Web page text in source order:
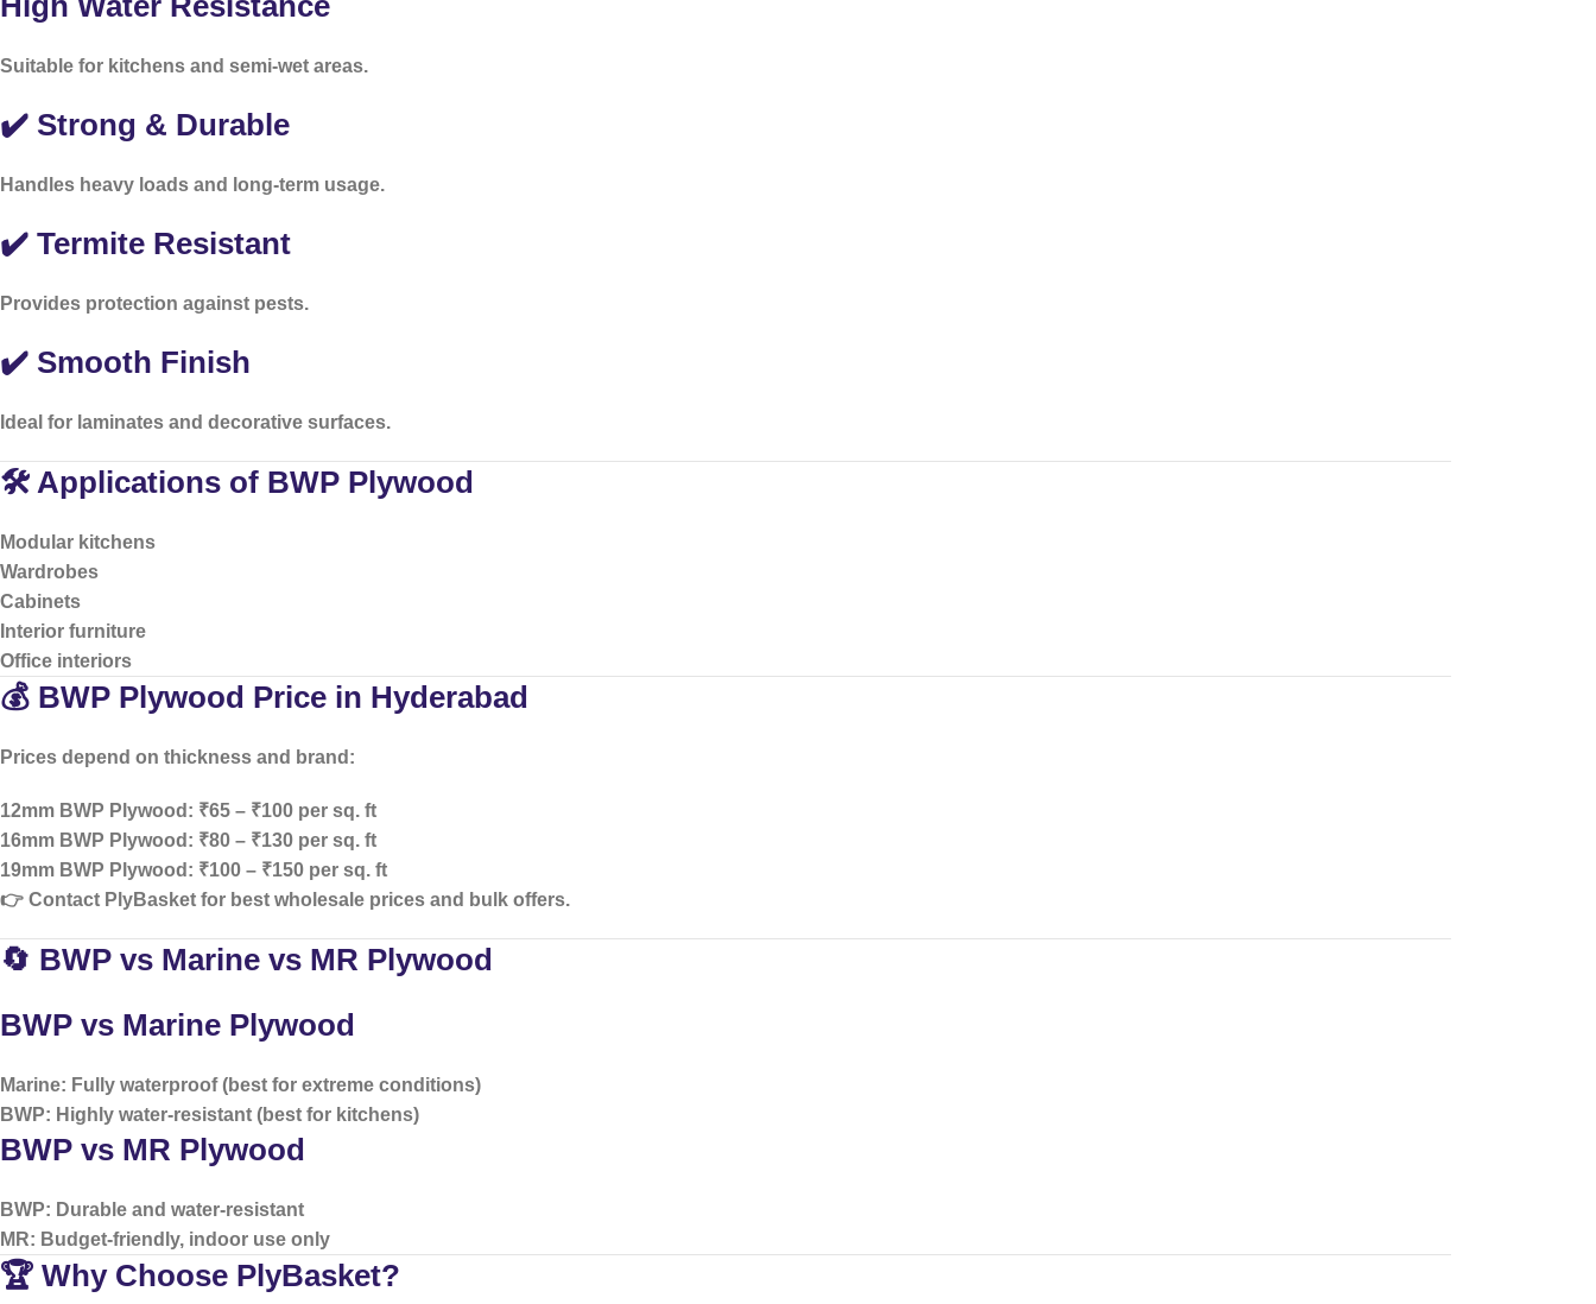
Suitable for kitchens and semi-wet areas.
✔️ Strong & Durable
Handles heavy loads and long-term usage.
✔️ Termite Resistant
Provides protection against pests.
✔️ Smooth Finish
Ideal for laminates and decorative surfaces.
🛠️ Applications of BWP Plywood
Modular kitchens
Wardrobes
Cabinets
Interior furniture
Office interiors
💰 BWP Plywood Price in Hyderabad
Prices depend on thickness and brand:
12mm BWP Plywood: ₹65 – ₹100 per sq. ft
16mm BWP Plywood: ₹80 – ₹130 per sq. ft
19mm BWP Plywood: ₹100 – ₹150 per sq. ft
👉 Contact PlyBasket for best wholesale prices and bulk offers.
🔄 BWP vs Marine vs MR Plywood
BWP vs Marine Plywood
Marine: Fully waterproof (best for extreme conditions)
BWP: Highly water-resistant (best for kitchens)
BWP vs MR Plywood
BWP: Durable and water-resistant
MR: Budget-friendly, indoor use only
🏆 Why Choose PlyBasket?